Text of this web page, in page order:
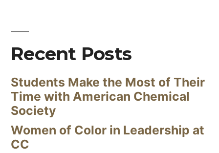
Recent Posts
Students Make the Most of Their
Time with American Chemical
Society
Women of Color in Leadership at
CC